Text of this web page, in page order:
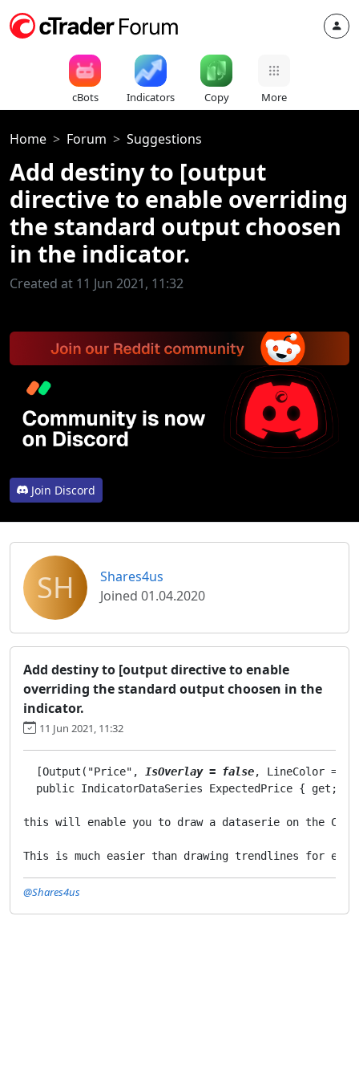
cBots Indicators Copy More
Home Forum Suggestions
Add destiny to [output
directive to enable overriding
the standard output choosen
in the indicator.
Created at 11 Jun 2021, 11:32
Join Discord
SH
Shares4us
Joined 01.04.2020
Add destiny to [output directive to enable
overriding the standard output choosen in the
indicator.
11 Jun 2021, 11:32
[Output("Price", IsOverlay = false, LineColor =
public IndicatorDataSeries ExpectedPrice { get;
this will enable you to draw a dataserie on the
@Shares4us